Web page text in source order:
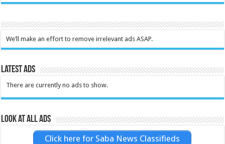
We’ll make an effort to remove irrelevant ads ASAP.
Latest Ads
There are currently no ads to show.
Look at all ads
Click here for Saba News Classifieds